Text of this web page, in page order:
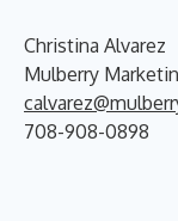
Christina Alvarez
Mulberry
708-908-0898